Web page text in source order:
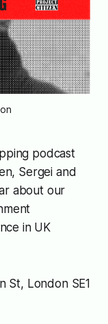
podcast
Sergei and
about our
in UK
St, London SE1